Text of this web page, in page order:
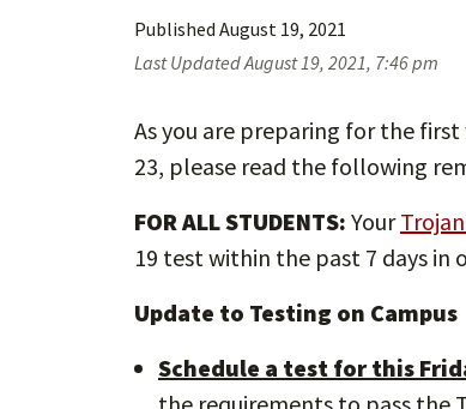
Published August 19, 2021
Last UpdatedAugust 19, 2021, 7:46 pm
As you are preparing for the
23, please read the following
FOR ALL STUDENTS: Your
19 test within the past 7 days in
Update to Testing on Campus
Schedule a test for this